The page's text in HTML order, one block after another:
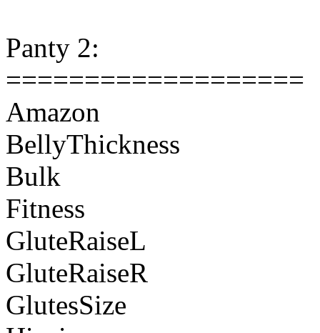
Panty 2:
===================
Amazon
BellyThickness
Bulk
Fitness
GluteRaiseL
GluteRaiseR
GlutesSize